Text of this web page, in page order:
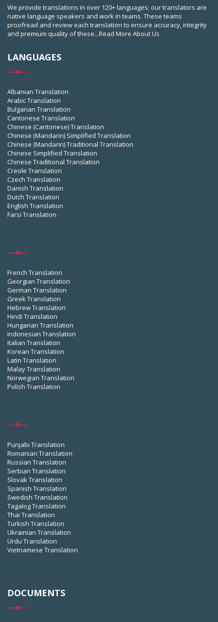
We provide translations in over 120+ languages; our translators are
native language speakers and work in teams. These teams
proofread and review each translation to ensure accuracy, integrity
and premium quality of these...Read More About Us
LANGUAGES
Albanian Translation
Arabic Translation
Bulgarian Translation
Cantonese Translation
Chinese (Cantonese) Translation
Chinese (Mandarin) Simplified Translation
Chinese (Mandarin) Traditional Translation
Chinese Simplified Translation
Chinese Traditional Translation
Creole Translation
Czech Translation
Danish Translation
Dutch Translation
English Translation
Farsi Translation
French Translation
Georgian Translation
German Translation
Greek Translation
Hebrew Translation
Hindi Translation
Hungarian Translation
Indonesian Translation
Italian Translation
Korean Translation
Latin Translation
Malay Translation
Norwegian Translation
Polish Translation
Punjabi Translation
Romanian Translation
Russian Translation
Serbian Translation
Slovak Translation
Spanish Translation
Swedish Translation
Tagalog Translation
Thai Translation
Turkish Translation
Ukrainian Translation
Urdu Translation
Vietnamese Translation
DOCUMENTS